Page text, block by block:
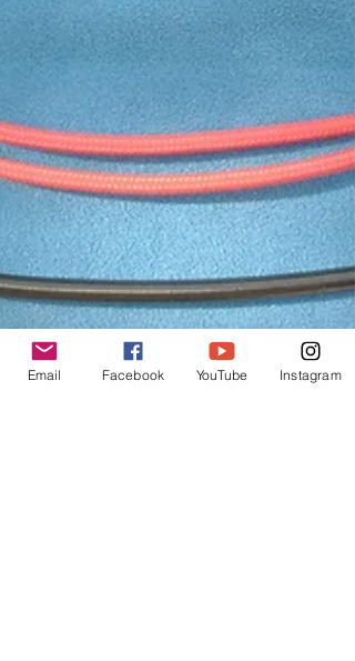
Email Facebook YouTube Instagram